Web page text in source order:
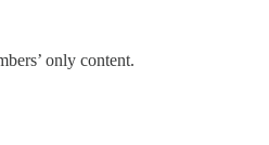
only content.